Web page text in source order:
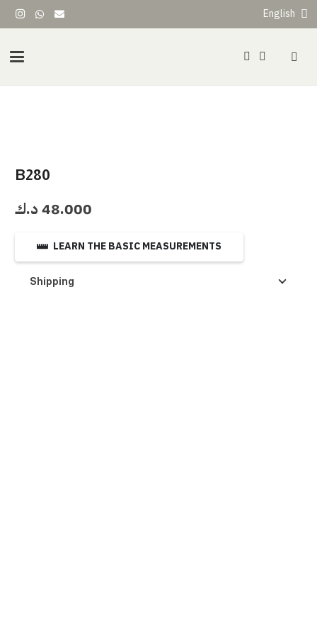
English
B280
48.000د.ك
LEARN THE BASIC MEASUREMENTS
Shipping